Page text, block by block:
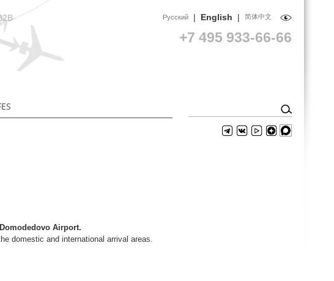
Русский| English | 简体中文
+7 495 933-66-66
Airport.
domestic and international arrival areas.